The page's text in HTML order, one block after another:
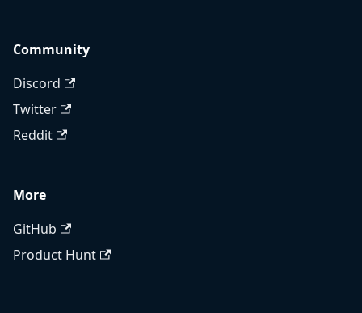
Community
Discord
Twitter
Reddit
More
GitHub
Product Hunt